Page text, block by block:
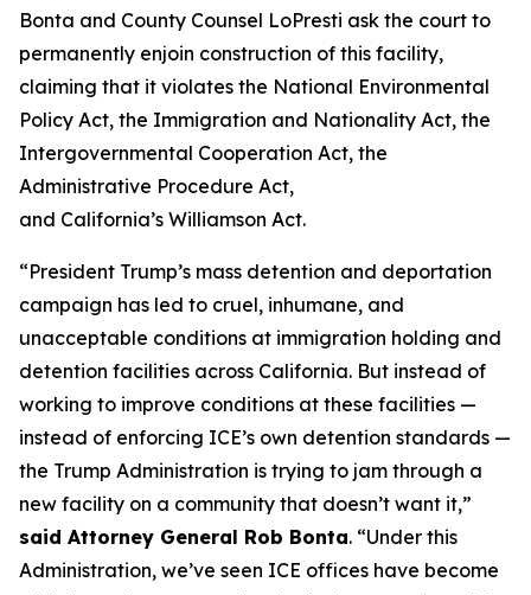
Bonta and County Counsel LoPresti ask the court to
permanently enjoin construction of this facility,
claiming that it violates the National Environmental
Policy Act, the Immigration and Nationality Act, the
Intergovernmental Cooperation Act, the
Administrative Procedure Act,
and California’s Williamson Act.
“President Trump’s mass detention and deportation
campaign has led to cruel, inhumane, and
unacceptable conditions at immigration holding and
detention facilities across California. But instead of
working to improve conditions at these facilities —
instead of enforcing ICE’s own detention standards —
the Trump Administration is trying to jam through a
new facility on a community that doesn’t want it,”
said Attorney General Rob Bonta. “Under this
Administration, we’ve seen ICE offices have become